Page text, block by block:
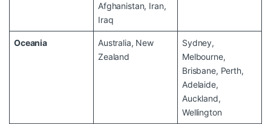
Afghanistan, Iran,
Iraq
Oceania
Australia, New
Zealand
Sydney,
Melbourne,
Brisbane, Perth,
Adelaide,
Auckland,
Wellington